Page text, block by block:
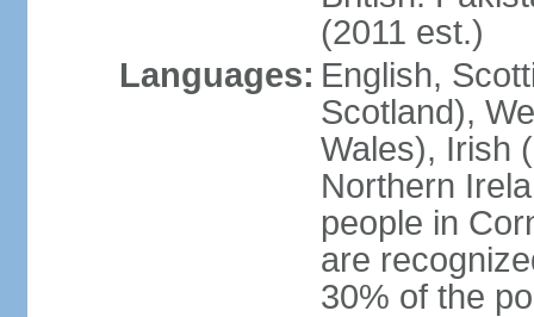
(2011 est.)
Languages: English,
Scotland),
Wales), Irish
Northern
people in
are
30% of the